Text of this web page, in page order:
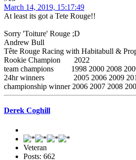
March 14, 2019, 15:17:49
At least its got a Tete Rouge!!
Sorry 'Toiture' Rouge ;D
Andrew Bull
Tête Rouge Racing with Habitabull &
Rookie Champion 2022
team champions 1998 2000 2008
24hr winners 2005 2006 2009
championship winner 2006 2007 2008
Derek Coghill
Veteran
Posts: 662